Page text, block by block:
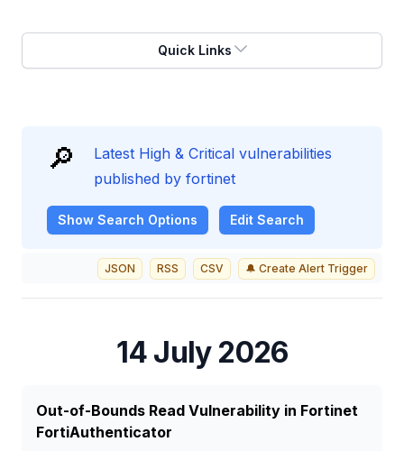
Quick Links
🔎
Latest High & Critical vulnerabilities
published by fortinet
Show Search Options Edit Search
JSON RSS CSV 🔔 Create Alert Trigger
14 July 2026
Out-of-Bounds Read Vulnerability in Fortinet
FortiAuthenticator